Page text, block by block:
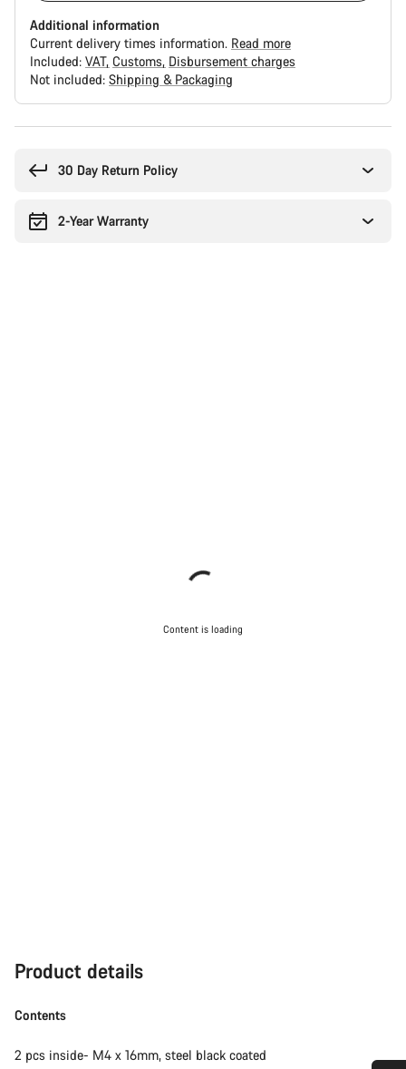
Additional information
Current delivery times information. Read more
Included: VAT Customs Disbursement charges
Not included: Shipping & Packaging
30 Day Return Policy
2-Year Warranty
Content is loading
Product details
Contents
2 pcs inside- M4 x 16mm, steel black coated